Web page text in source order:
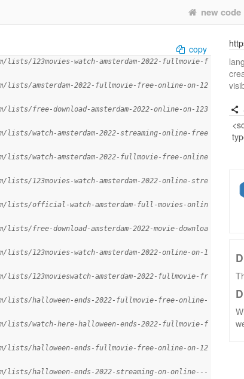
new code
copy
123movies-watch-amsterdam-2022-fullmovie-f
amsterdam-2022-fullmovie-free-online-on-12
free-download-amsterdam-2022-online-on-123
watch-amsterdam-2022-streaming-online-free
watch-amsterdam-2022-fullmovie-free-online
123movies-watch-amsterdam-2022-online-stre
official-watch-amsterdam-full-movies-onlin
free-download-amsterdam-2022-movie-downloa
123movies-watch-amsterdam-2022-online-on-1
123movieswatch-amsterdam-2022-fullmovie-fr
halloween-ends-2022-fullmovie-free-online-
watch-here-halloween-ends-2022-fullmovie-f
halloween-ends-fullmovie-free-online-on-12
halloween-ends-2022-streaming-on-online---